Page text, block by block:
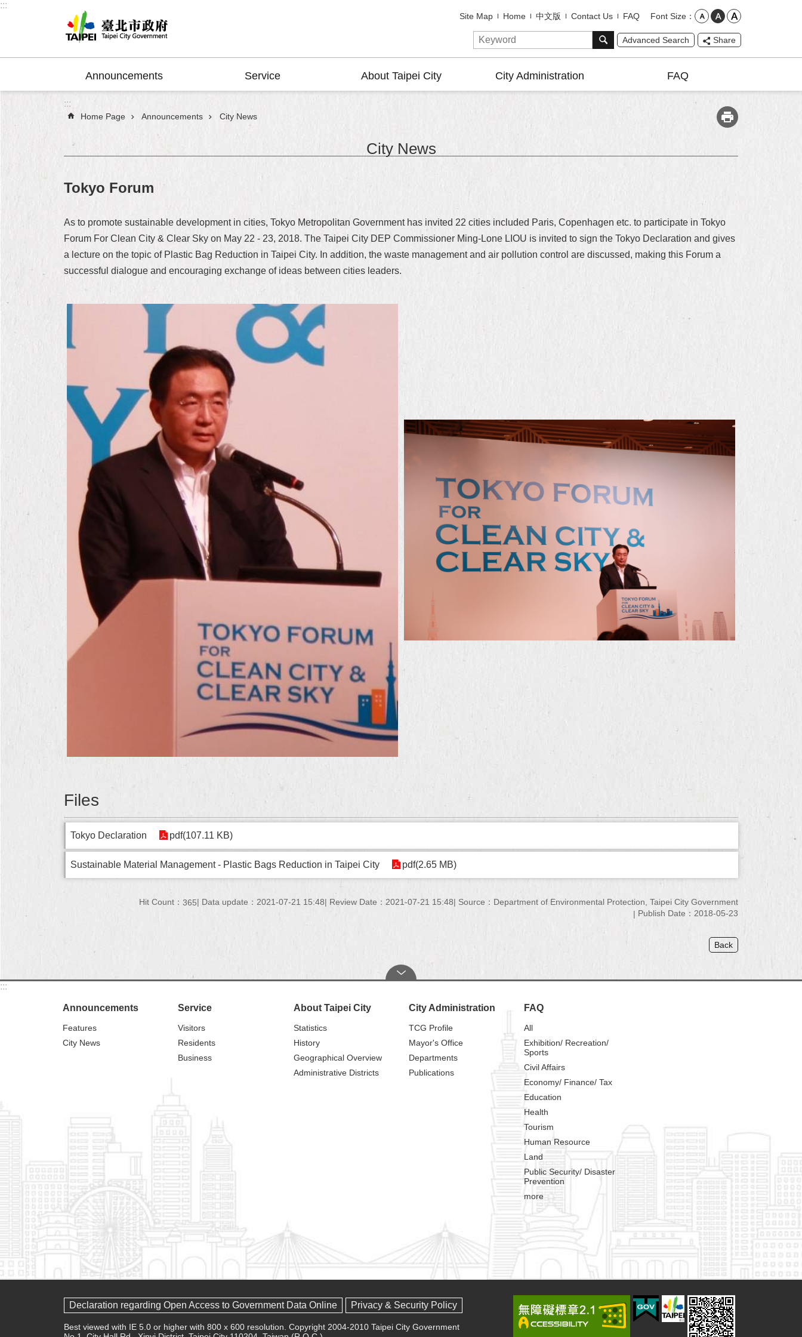
Jump to the content zone at the center
:::
Site Map Home 中文版 Contact Us FAQ Font Size
Advanced Search Share
Announcements Service About Taipei City City Administration FAQ
:::
Home Page Announcements City News
City News
Tokyo Forum
As to promote sustainable development in cities, Tokyo Metropolitan Government has invited 22 cities included Paris, Copenhagen etc. to participate in Tokyo
Forum For Clean City & Clear Sky on May 22 - 23, 2018. The Taipei City DEP Commissioner Ming-Lone LIOU is invited to sign the Tokyo Declaration and gives
a lecture on the topic of Plastic Bag Reduction in Taipei City. In addition, the waste management and air pollution control are discussed, making this Forum a
successful dialogue and encouraging exchange of ideas between cities leaders.
Files
Tokyo Declaration pdf(107.11 KB)
Sustainable Material Management - Plastic Bags Reduction in Taipei City pdf(2.65 MB)
Hit Count： 365 Data update：2021-07-21 15:48 Review Date：2021-07-21 15:48
Source：Department of Environmental Protection, Taipei City Government
Publish Date：2018-05-23
Back
:::
Announcements
Features
City News
Service
Visitors
Residents
Business
About Taipei City
Statistics
History
Geographical Overview
Administrative Districts
City Administration
TCG Profile
Mayor's Office
Departments
Publications
FAQ
All
Exhibition/ Recreation/
Sports
Civil Affairs
Economy/ Finance/ Tax
Education
Health
Tourism
Human Resource
Land
Public Security/ Disaster
Prevention
more
Declaration regarding Open Access to Government Data Online Privacy & Security Policy
Best viewed with IE 5.0 or higher with 800 x 600 resolution. Copyright 2004-2010 Taipei City Government